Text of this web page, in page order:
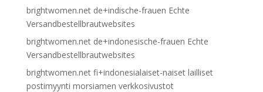
brightwomen.net de+indische-frauen Echte
Versandbestellbrautwebsites
brightwomen.net de+indonesische-frauen Echte
Versandbestellbrautwebsites
brightwomen.net fi+indonesialaiset-naiset lailliset
postimyynti morsiamen verkkosivustot